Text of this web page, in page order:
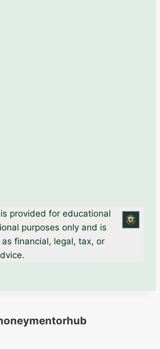
provided for educational
purposes only and is
financial, legal, tax, or